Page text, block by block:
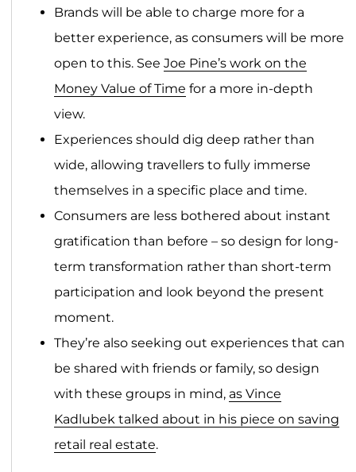
Brands will be able to charge more for a
better experience, as consumers will be more
open to this. See Joe Pine’s work on the
Money Value of Time for a more in-depth
view.
Experiences should dig deep rather than
wide, allowing travellers to fully immerse
themselves in a specific place and time.
Consumers are less bothered about instant
gratification than before – so design for long-
term transformation rather than short-term
participation and look beyond the present
moment.
They’re also seeking out experiences that can
be shared with friends or family, so design
with these groups in mind, as Vince
Kadlubek talked about in his piece on saving
retail real estate.